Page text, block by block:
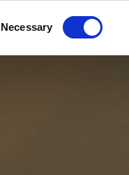
Necessary